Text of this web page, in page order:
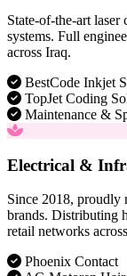
State-of-the-art
systems. Full
across Iraq.
BestCode Inkjet
TopJet Coding
Maintenance &
Electrical &
Since 2018, proudly
brands. Distributing
retail networks
Phoenix Contact